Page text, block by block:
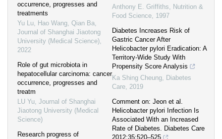
occurrence, progresses and
treatments
Yu Lu, Hao Wang, Qian Ba,
Journal of Shanghai Jiaotong
University (Medical Science),
2022
Role of gut microbiota in
hepatocellular carcinoma: cancer
occurrence, progresses and
treatm
LU Yu, Journal of Shanghai
Jiaotong University (Medical
Science)
Research progress of
Anthony E. Griffiths, Nutrition &
Food Science, 1997
Diabetes Increases Risk of
Gastric Cancer After
Helicobacter pylori Eradication: A
Territory-Wide Study With
Propensity Score Analysis
Ka Shing Cheung, Diabetes
Care, 2019
Comment on: Jeon et al.
Helicobacter pylori Infection Is
Associated With an Increased
Rate of Diabetes. Diabetes Care
2012;35:520–525